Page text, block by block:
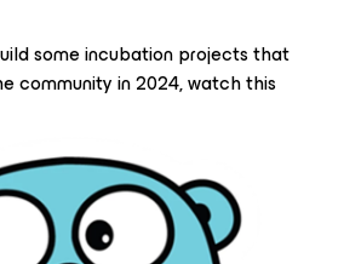
some incubation projects that
community in 2024, watch this